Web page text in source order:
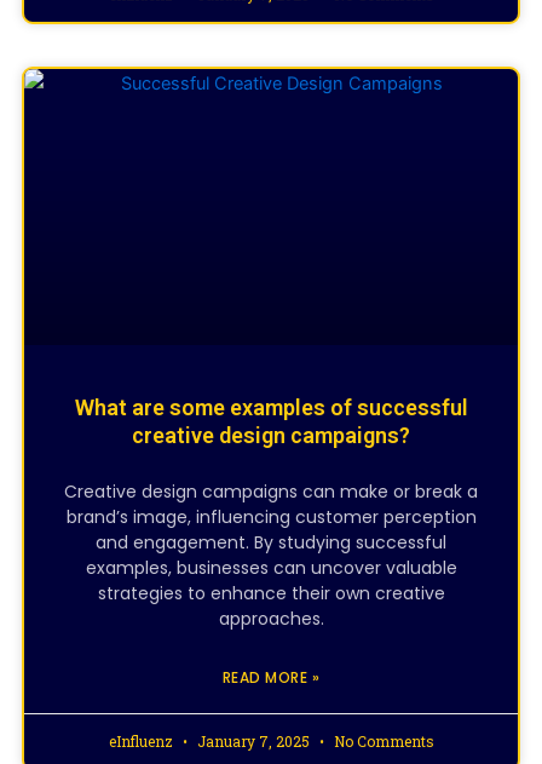
What are some examples of successful
creative design campaigns?
Creative design campaigns can make or break a
brand’s image, influencing customer perception
and engagement. By studying successful
examples, businesses can uncover valuable
strategies to enhance their own creative
approaches.
READ MORE »
eInfluenz January 7, 2025 No Comments